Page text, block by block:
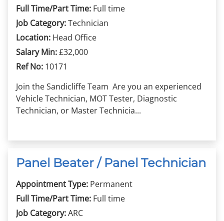
Full Time/Part Time: Full time
Job Category:Technician
Location: Head Office
Salary Min:£32,000
Ref No: 10171
Join the Sandicliffe Team Are you an experienced
Vehicle Technician, MOT Tester, Diagnostic
Technician, or Master Technicia...
Panel Beater / Panel Technician
Appointment Type: Permanent
Full Time/Part Time: Full time
Job Category:ARC